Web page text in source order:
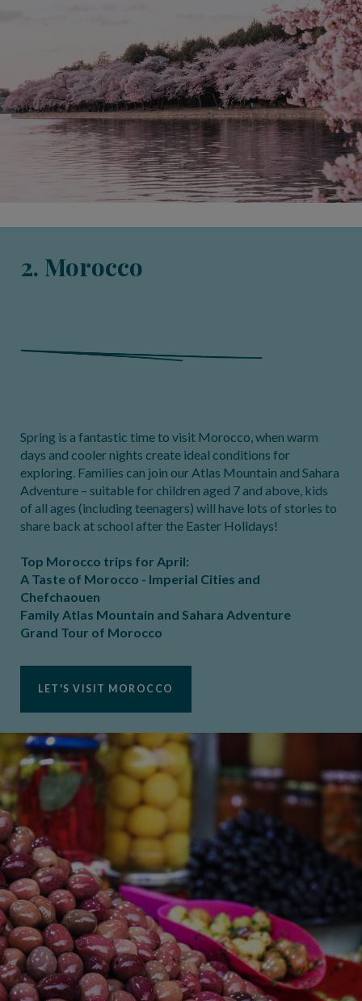
2. Morocco
Spring is a fantastic time to visit Morocco, when warm
days and cooler nights create ideal conditions for
exploring. Families can join our Atlas Mountain and Sahara
Adventure – suitable for children aged 7 and above, kids
of all ages (including teenagers) will have lots of stories to
share back at school after the Easter Holidays!
Top Morocco trips for April:
A Taste of Morocco - Imperial Cities and
Chefchaouen
Family Atlas Mountain and Sahara Adventure
Grand Tour of Morocco
LET'S VISIT MOROCCO